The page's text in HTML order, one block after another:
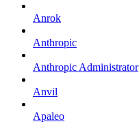
Anrok
Anthropic
Anthropic Administrator
Anvil
Apaleo